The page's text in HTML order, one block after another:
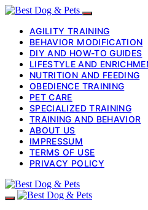
AGILITY TRAINING
BEHAVIOR MODIFICATION
DIY AND HOW-TO GUIDES
LIFESTYLE AND
NUTRITION AND FEEDING
OBEDIENCE TRAINING
PET CARE
SPECIALIZED TRAINING
TRAINING AND BEHAVIOR
ABOUT US
IMPRESSUM
TERMS OF USE
PRIVACY POLICY